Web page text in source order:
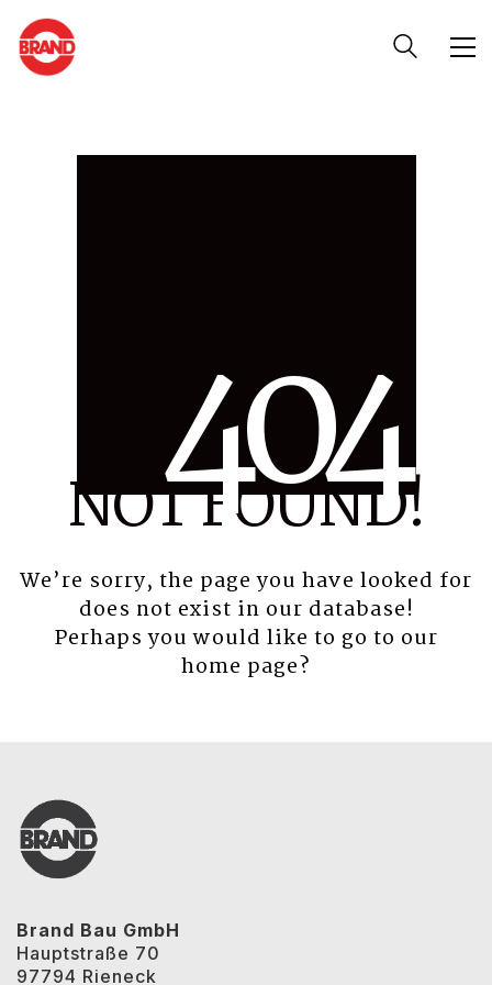
404
NOT FOUND!
We’re sorry, the page you have looked for
does not exist in our database!
Perhaps you would like to go to our
home page?
Brand Bau GmbH
Hauptstraße 70
97794 Rieneck